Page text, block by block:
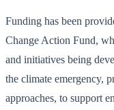
Funding has been
Change Action Fund,
and initiatives being
the climate emergency,
approaches, to support